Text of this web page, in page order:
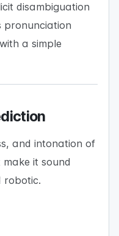
disambiguation
pronunciation
a simple
and intonation of
it sound
robotic.